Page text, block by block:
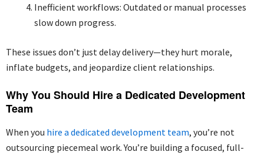
Inefficient workflows: Outdated or manual processes
slow down progress.
These issues don’t just delay delivery—they hurt morale,
inflate budgets, and jeopardize client relationships.
Why You Should Hire a Dedicated Development
Team
When you hire a dedicated development team, you’re not
outsourcing piecemeal work. You’re building a focused, full-